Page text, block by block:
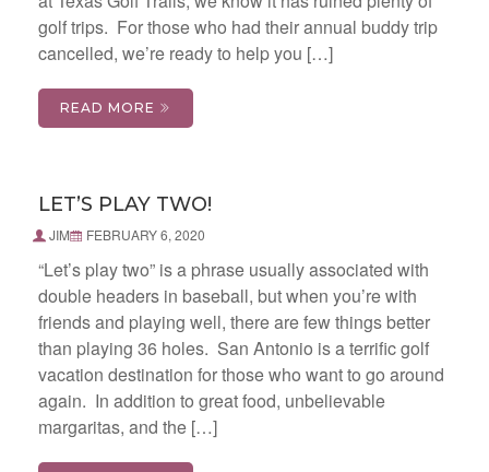
golf trips. For those who had their annual buddy trip
cancelled, we’re ready to help you […]
READ MORE
LET’S PLAY TWO!
JIM FEBRUARY 6, 2020
“Let’s play two” is a phrase usually associated with
double headers in baseball, but when you’re with
friends and playing well, there are few things better
than playing 36 holes. San Antonio is a terrific golf
vacation destination for those who want to go around
again. In addition to great food, unbelievable
margaritas, and the […]